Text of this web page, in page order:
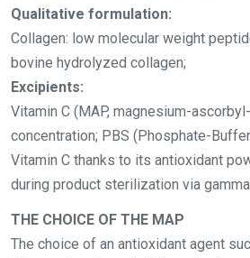
Qualitative formulation:
Collagen: low molecular weight
bovine hydrolyzed collagen;
Excipients:
Vitamin C (MAP, magnesium-
concentration; PBS (Phosphate-
Vitamin C thanks to its antioxidant
during product sterilization via gamma
THE CHOICE OF THE MAP
The choice of an antioxidant agent